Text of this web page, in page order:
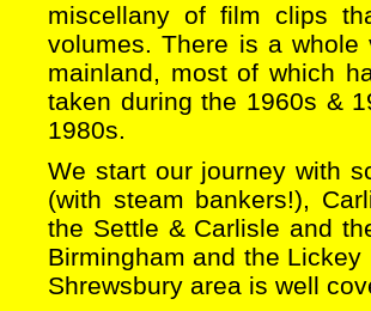
miscellany of film clips
volumes. There is a
mainland, most of which
taken during the 1960s &
1980s.
We start our journey with
(with steam bankers!),
the Settle & Carlisle and
Birmingham and the
Shrewsbury area is well